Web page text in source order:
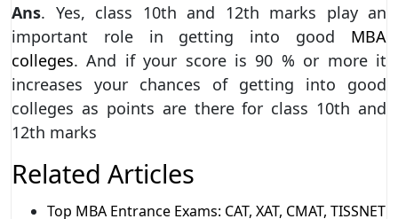
Ans. Yes, class 10th and 12th marks play an
important role in getting into good MBA
colleges. And if your score is 90 % or more it
increases your chances of getting into good
colleges as points are there for class 10th and
12th marks
Related Articles
Top MBA Entrance Exams: CAT, XAT, CMAT, TISSNET